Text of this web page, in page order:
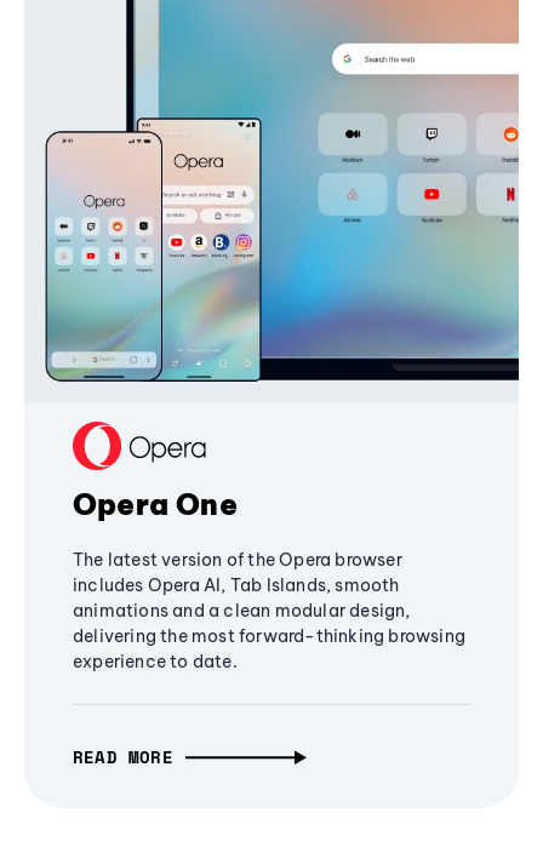
Opera One
The latest version of the Opera browser
includes Opera AI, Tab Islands, smooth
animations and a clean modular design,
delivering the most forward-thinking browsing
experience to date.
READ MORE